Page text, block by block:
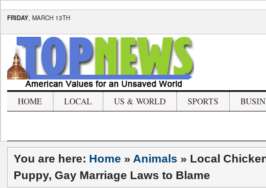
FRIDAY, MARCH 13TH
HOME LOCAL US & WORLD SPORTS
You are here: Home » Animals » Local
Puppy, Gay Marriage Laws to Blame